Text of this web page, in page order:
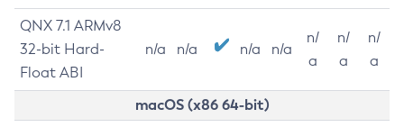
QNX 7.1 ARMv8
32-bit Hard-
Float ABI
n/a n/a n/a n/a
n/
a
n/
a
n/
a
macOS (x86 64-bit)